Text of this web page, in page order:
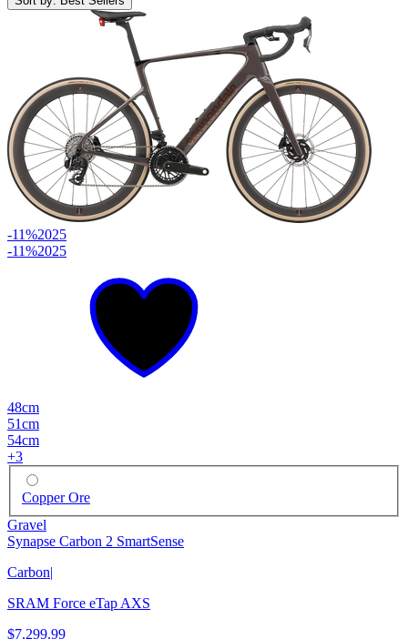
-11%2025
-11%2025
48cm
51cm
54cm
+3
Copper Ore
Gravel
Synapse Carbon 2 SmartSense
Carbon
SRAM Force eTap AXS
$7,299.99